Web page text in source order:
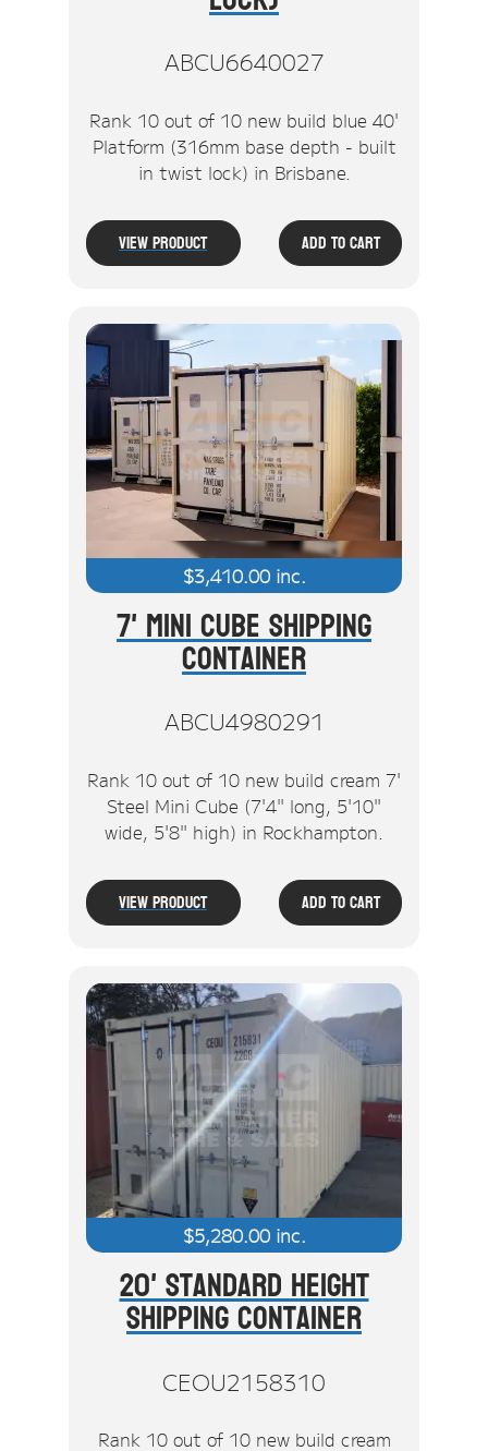
ABCU6640027
Rank 10 out of 10 new build blue 40'
Platform (316mm base depth - built
in twist lock) in Brisbane.
View Product Add To Cart
$3,410.00inc.
7' Mini Cube Shipping
Container
ABCU4980291
Rank 10 out of 10 new build cream 7'
Steel Mini Cube (7'4" long, 5'10"
wide, 5'8" high) in Rockhampton.
View Product Add To Cart
$5,280.00inc.
20' Standard Height
Shipping Container
CEOU2158310
Rank 10 out of 10 new build cream